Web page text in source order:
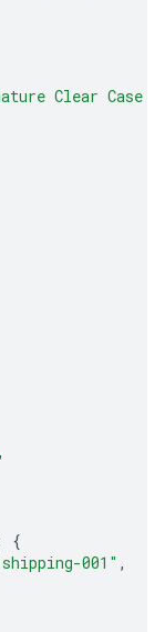
Clear
,
{
001" ,